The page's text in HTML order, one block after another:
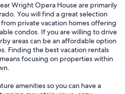
Wright Opera House are primarily
You will find a great selection
private vacation homes offering
condos. If you are willing to drive
areas can be an affordable option
Finding the best vacation rentals
focusing on properties within
amenities so you can have a